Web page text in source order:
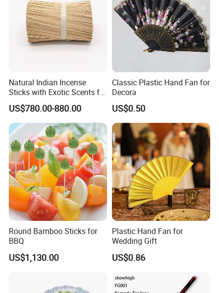
Natural Indian Incense
Sticks with Exotic Scents for
Spiritual Rituals
US$780.00-880.00
Classic Plastic Hand Fan for
Decora
US$0.50
Round Bamboo Sticks for
BBQ
US$1,130.00
Plastic Hand Fan for
Wedding Gift
US$0.86